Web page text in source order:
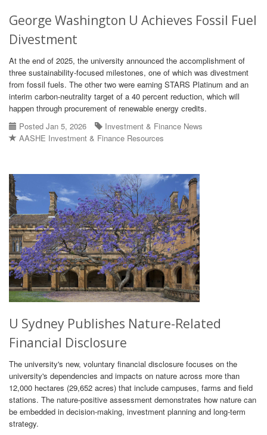
George Washington U Achieves Fossil Fuel
Divestment
At the end of 2025, the university announced the accomplishment of
three sustainability-focused milestones, one of which was divestment
from fossil fuels. The other two were earning STARS Platinum and an
interim carbon-neutrality target of a 40 percent reduction, which will
happen through procurement of renewable energy credits.
Posted Jan 5, 2026
Investment & Finance News
AASHE Investment & Finance Resources
U Sydney Publishes Nature-Related
Financial Disclosure
The university's new, voluntary financial disclosure focuses on the
university's dependencies and impacts on nature across more than
12,000 hectares (29,652 acres) that include campuses, farms and field
stations. The nature-positive assessment demonstrates how nature can
be embedded in decision-making, investment planning and long-term
strategy.